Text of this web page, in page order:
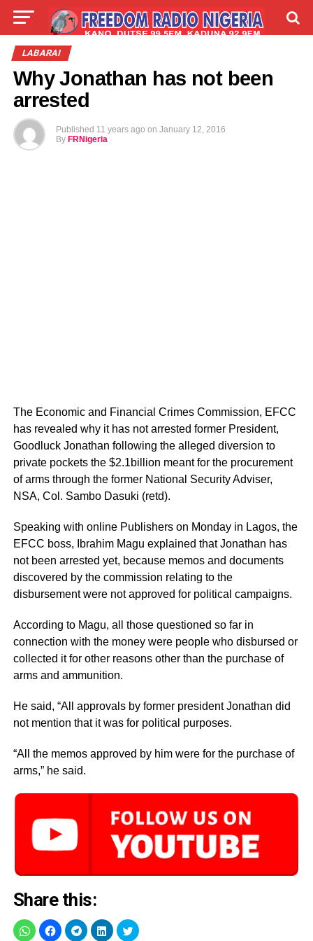
LIVE
LABARAI
Why Jonathan has not been
arrested
Published 11 years ago on January 12, 2016
By FRNigeria
The Economic and Financial Crimes Commission, EFCC
has revealed why it has not arrested former President,
Goodluck Jonathan following the alleged diversion to
private pockets the $2.1billion meant for the procurement
of arms through the former National Security Adviser,
NSA, Col. Sambo Dasuki (retd).
Speaking with online Publishers on Monday in Lagos, the
EFCC boss, Ibrahim Magu explained that Jonathan has
not been arrested yet, because memos and documents
discovered by the commission relating to the
disbursement were not approved for political campaigns.
According to Magu, all those questioned so far in
connection with the money were people who disbursed or
collected it for other reasons other than the purchase of
arms and ammunition.
He said, “All approvals by former president Jonathan did
not mention that it was for political purposes.
“All the memos approved by him were for the purchase of
arms,” he said.
Share this: